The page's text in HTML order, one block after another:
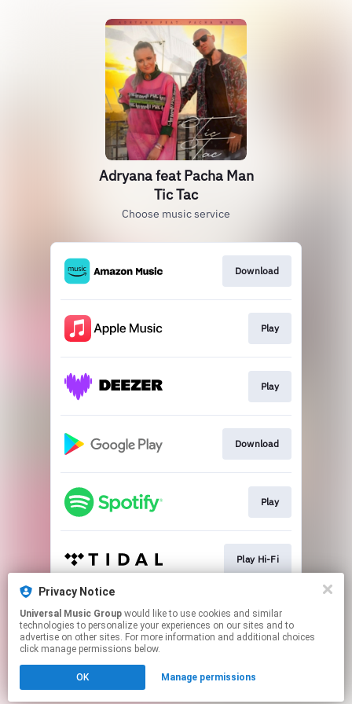
Adryana feat Pacha Man
Tic Tac
Choose music service
Download
Play
Play
Download
Play
Play Hi-Fi
Play
Click hereto manage your permissions.
Privacy Notice
Universal Music Group
technologies to personalize your experiences on our sites and to
advertise on other sites. For more information and additional choices
click manage permissions below.
OK Manage permissions